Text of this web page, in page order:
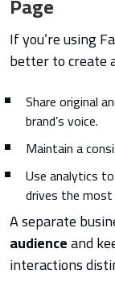
If you’re using
better to create
Share original
brand’s voice.
Maintain a
Use analytics
drives the
A separate
audienceand
interactions